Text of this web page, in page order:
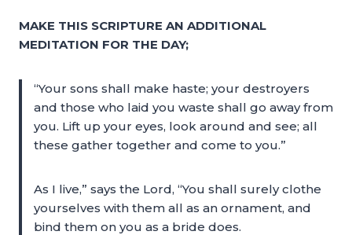
MAKE THIS SCRIPTURE AN ADDITIONAL
MEDITATION FOR THE DAY;
“Your sons shall make haste; your destroyers
and those who laid you waste shall go away from
you. Lift up your eyes, look around and see; all
these gather together and come to you.”
As I live,” says the Lord, “You shall surely clothe
yourselves with them all as an ornament, and
bind them on you as a bride does.